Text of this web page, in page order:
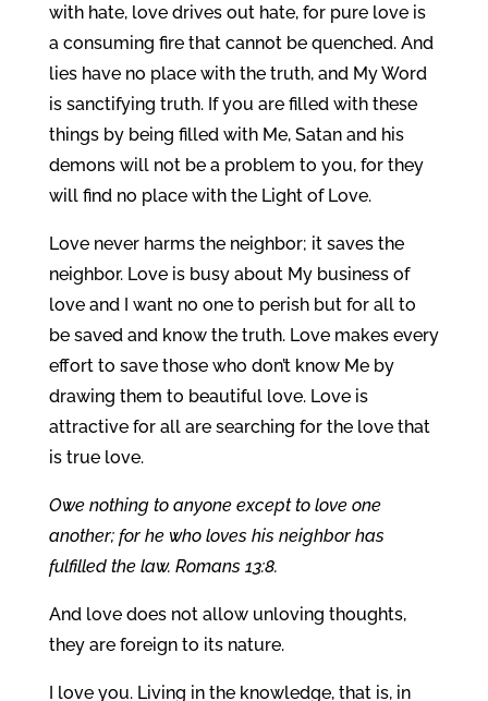
with hate, love drives out hate, for pure love is
a consuming fire that cannot be quenched. And
lies have no place with the truth, and My Word
is sanctifying truth. If you are filled with these
things by being filled with Me, Satan and his
demons will not be a problem to you, for they
will find no place with the Light of Love.
Love never harms the neighbor; it saves the
neighbor. Love is busy about My business of
love and I want no one to perish but for all to
be saved and know the truth. Love makes every
effort to save those who don’t know Me by
drawing them to beautiful love. Love is
attractive for all are searching for the love that
is true love.
Owe nothing to anyone except to love one
another; for he who loves his neighbor has
fulfilled the law. Romans 13:8.
And love does not allow unloving thoughts,
they are foreign to its nature.
I love you. Living in the knowledge, that is, in